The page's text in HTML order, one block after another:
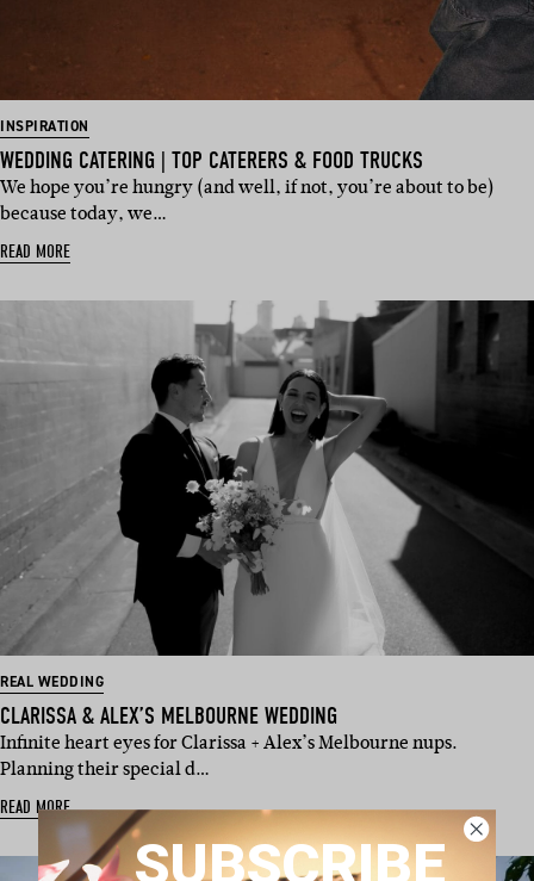
INSPIRATION
WEDDING CATERING | TOP CATERERS & FOOD TRUCKS
We hope you’re hungry (and well, if not, you’re about to be)
because today, we…
READ MORE
REAL WEDDING
CLARISSA & ALEX’S MELBOURNE WEDDING
Infinite heart eyes for Clarissa + Alex’s Melbourne nups.
Planning their special d…
READ MORE
SUBSCRIBE